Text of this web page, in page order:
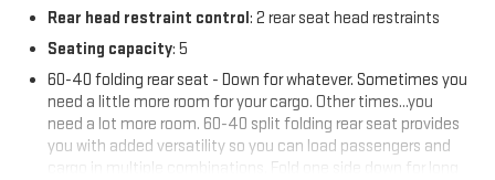
Rear head restraint control: 2 rear seat head restraints
Seating capacity: 5
60-40 folding rear seat - Down for whatever. Sometimes you
need a little more room for your cargo. Other times...you
need a lot more room. 60-40 split folding rear seat provides
you with added versatility so you can load passengers and
cargo in multiple combinations. Fold one side down for long